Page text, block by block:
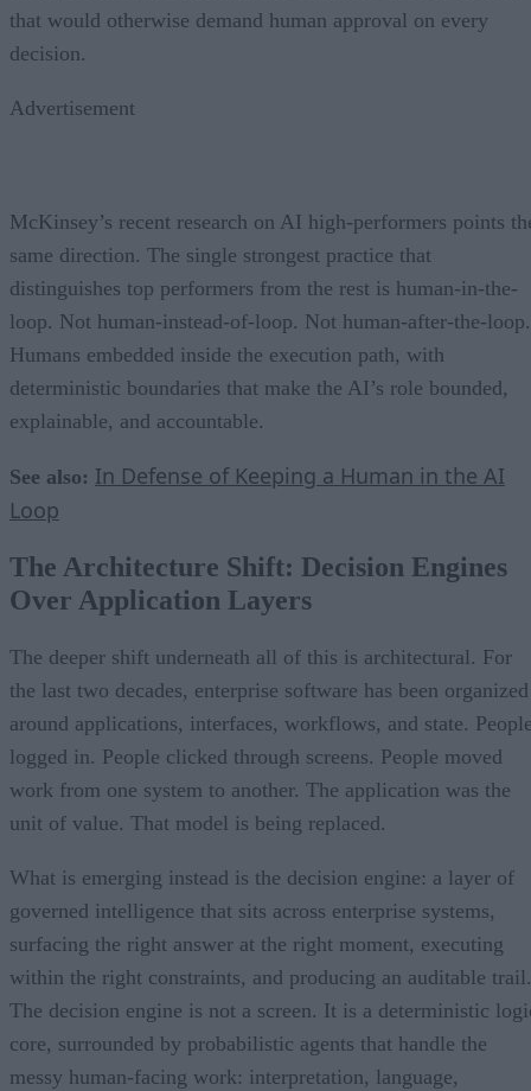
that would otherwise demand human approval on every
decision.
Advertisement
McKinsey’s recent research on AI high-performers points
same direction. The single strongest practice that
distinguishes top performers from the rest is human-in-the-
loop. Not human-instead-of-loop. Not human-after-the-loop.
Humans embedded inside the execution path, with
deterministic boundaries that make the AI’s role bounded,
explainable, and accountable.
See also: In Defense of Keeping a Human in the AI
Loop
The Architecture Shift: Decision Engines
Over Application Layers
The deeper shift underneath all of this is architectural. For
the last two decades, enterprise software has been organized
around applications, interfaces, workflows, and state.
logged in. People clicked through screens. People moved
work from one system to another. The application was the
unit of value. That model is being replaced.
What is emerging instead is the decision engine: a layer of
governed intelligence that sits across enterprise systems,
surfacing the right answer at the right moment, executing
within the right constraints, and producing an auditable trail.
The decision engine is not a screen. It is a deterministic
core, surrounded by probabilistic agents that handle the
messy human-facing work: interpretation, language,